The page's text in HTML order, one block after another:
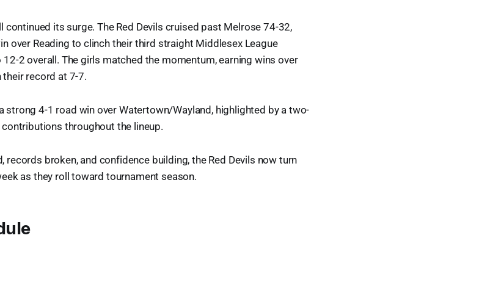
continued its surge. The Red Devils cruised past Melrose 74-32,
over Reading to clinch their third straight Middlesex League
2 overall. The girls matched the momentum, earning wins over
their record at 7-7.
strong 4-1 road win over Watertown/Wayland, highlighted by a two-
throughout the lineup.
records broken, and confidence building, the Red Devils now turn
as they roll toward tournament season.